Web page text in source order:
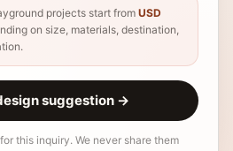
projects start from USD
on size, materials, destination,
suggestion →
this inquiry. We never share them